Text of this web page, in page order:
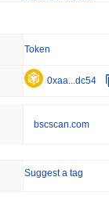
Token
0xaa...dc54
bscscan.com
Suggest a tag